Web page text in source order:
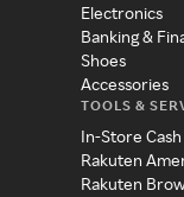
Electronics
Banking &
Shoes
Accessories
TOOLS &
In-Store
Rakuten
Rakuten